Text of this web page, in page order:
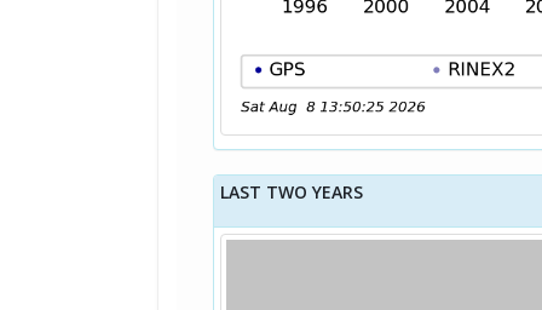
LAST TWO YEARS